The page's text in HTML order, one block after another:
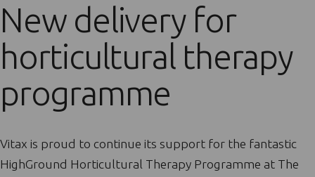
New delivery for
horticultural therapy
programme
Vitax is proud to continue its support for the fantastic
HighGround Horticultural Therapy Programme at The